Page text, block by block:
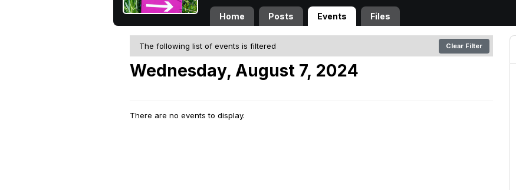
Home Posts Events Files
The following list of events is filtered Clear Filter
Wednesday, August 7, 2024
There are no events to display.